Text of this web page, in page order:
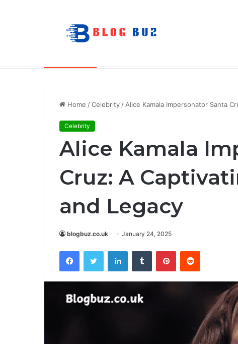
Home /Celebrity / Alice Kamala Impersonator Santa
Celebrity
Alice Kamala
Cruz: A
and Legacy
blogbuz.co.uk January 24, 2025
FacebookTwitter LinkedInTumblr PinterestReddit